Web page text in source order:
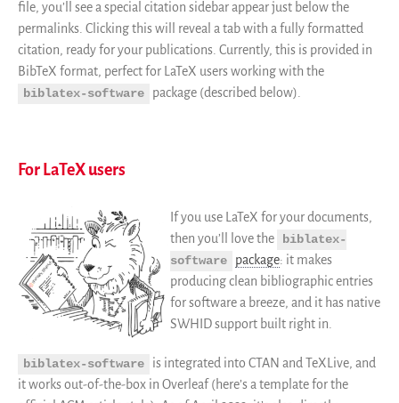
file, you’ll see a special citation sidebar appear just below the
permalinks. Clicking this will reveal a tab with a fully formatted
citation, ready for your publications. Currently, this is provided in
BibTeX format, perfect for LaTeX users working with the
biblatex-software package (described below).
For LaTeX users
If you use LaTeX for your documents,
then you’ll love the
biblatex-
software
package: it makes
producing clean bibliographic entries
for software a breeze, and it has native
SWHID support built right in.
biblatex-software
is integrated into CTAN and TeXLive, and
it works out-of-the-box in Overleaf (here’s a template for the